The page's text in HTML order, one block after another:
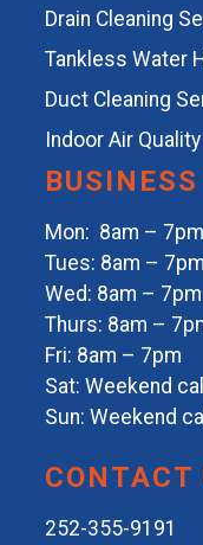
Drain Cleaning
Tankless Water
Duct Cleaning
Indoor Air
Mon: 8am – 7pm
Tues: 8am – 7pm
Wed: 8am – 7pm
Thurs: 8am –
Fri: 8am – 7pm
Sat: Weekend
Sun: Weekend
CONTACT
252-355-9191